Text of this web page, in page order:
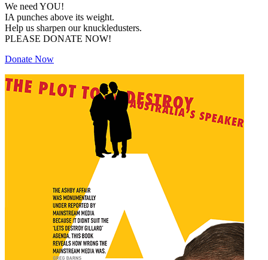
We need YOU!
IA punches above its weight.
Help us sharpen our knuckledusters.
PLEASE DONATE NOW!
Donate Now